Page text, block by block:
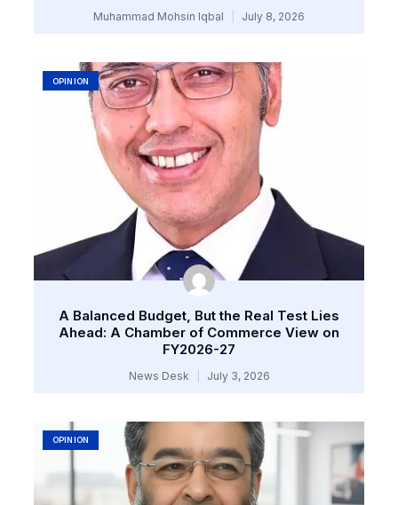
Muhammad Mohsin Iqbal July 8, 2026
OPINION
A Balanced Budget, But the Real Test Lies
Ahead: A Chamber of Commerce View on
FY2026-27
News Desk July 3, 2026
OPINION